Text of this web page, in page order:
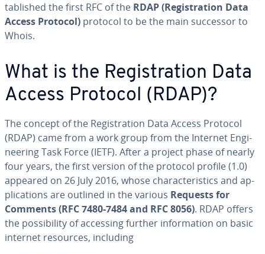
tab­lished the first RFC of the RDAP (Reg­is­tra­tion Data
Access Protocol) protocol to be the main successor to
Whois.
What is the Reg­is­tra­tion Data
Access Protocol (RDAP)?
The concept of the Reg­is­tra­tion Data Access Protocol
(RDAP) came from a work group from the Internet En­gi­
neer­ing Task Force (IETF). After a project phase of nearly
four years, the first version of the protocol profile (1.0)
appeared on 26 July 2016, whose char­ac­ter­is­tics and ap­
pli­ca­tions are outlined in the various Requests for
Comments (RFC 7480-7484 and RFC 8056). RDAP offers
the pos­si­bil­i­ty of accessing further in­for­ma­tion on basic
internet resources, including